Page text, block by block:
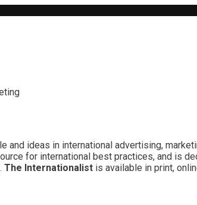
and ideas in international advertising,
for international best practices, and is
The Internationalist is available in print,